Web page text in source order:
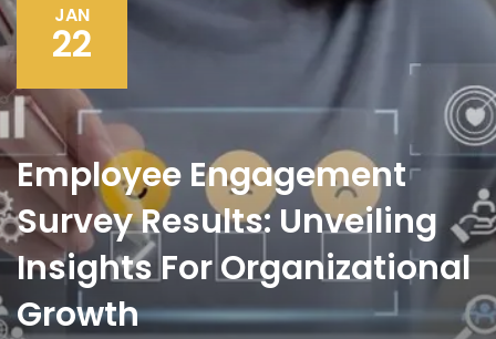
JAN
22
Employee Engagement
Survey Results: Unveiling
Insights For Organizational
Growth